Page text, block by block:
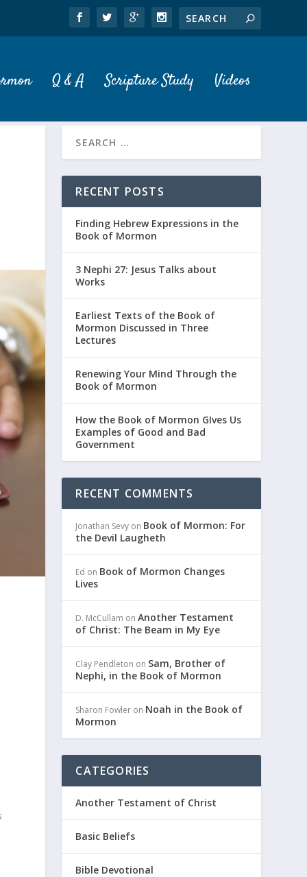
Q & A Scripture Study Videos
RECENT POSTS
Finding Hebrew Expressions in the
Book of Mormon
3 Nephi 27: Jesus Talks about
Works
Earliest Texts of the Book of
Mormon Discussed in Three
Lectures
Renewing Your Mind Through the
Book of Mormon
How the Book of Mormon GIves Us
Examples of Good and Bad
Government
RECENT COMMENTS
Jonathan Sevy on Book of Mormon: For
the Devil Laugheth
Ed on Book of Mormon Changes
Lives
D. McCullam onAnother Testament
of Christ: The Beam in My Eye
Clay Pendleton on Sam, Brother of
Nephi, in the Book of Mormon
Sharon Fowler on Noah in the Book of
Mormon
CATEGORIES
Another Testament of Christ
Basic Beliefs
Bible Devotional